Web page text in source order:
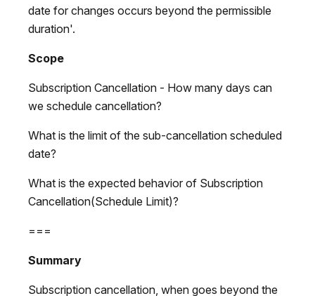
date for changes occurs beyond the permissible
duration'.
Scope
Subscription Cancellation - How many days can
we schedule cancellation?
What is the limit of the sub-cancellation scheduled
date?
What is the expected behavior of Subscription
Cancellation(Schedule Limit)?
===
Summary
Subscription cancellation, when goes beyond the